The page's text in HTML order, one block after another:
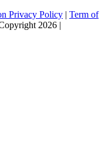
Privacy Policy | Term of
2026 |